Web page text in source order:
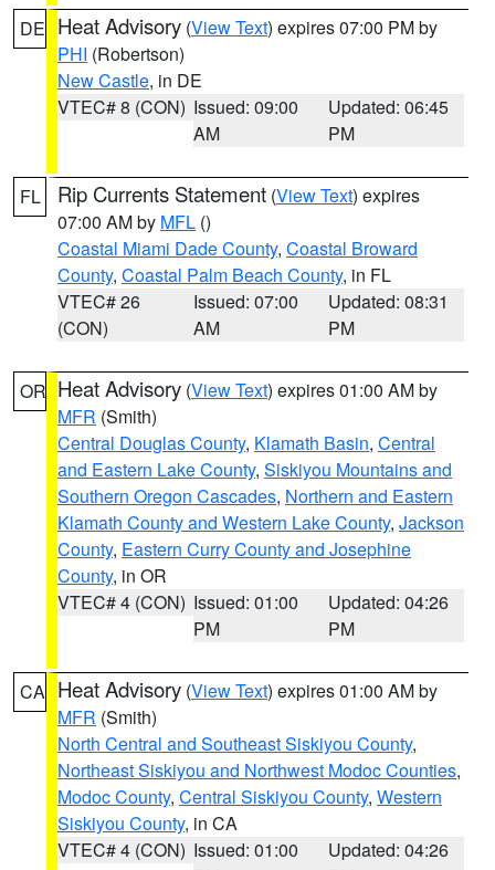
DE Heat Advisory (View Text) expires 07:00 PM by
PHI (Robertson)
New Castle, in DE
VTEC# 8 (CON) Issued: 09:00
AM
Updated: 06:45
PM
FL Rip Currents Statement (View Text) expires
07:00 AM by MFL ()
Coastal Miami Dade County, Coastal Broward
County, Coastal Palm Beach County, in FL
VTEC# 26
(CON)
Issued: 07:00
AM
Updated: 08:31
PM
OR Heat Advisory (View Text) expires 01:00 AM by
MFR (Smith)
Central Douglas County, Klamath Basin, Central
and Eastern Lake County, Siskiyou Mountains and
Southern Oregon Cascades, Northern and Eastern
Klamath County and Western Lake County, Jackson
County, Eastern Curry County and Josephine
County, in OR
VTEC# 4 (CON) Issued: 01:00
PM
Updated: 04:26
PM
CA Heat Advisory (View Text) expires 01:00 AM by
MFR (Smith)
North Central and Southeast Siskiyou County,
Northeast Siskiyou and Northwest Modoc Counties,
Modoc County, Central Siskiyou County, Western
Siskiyou County, in CA
VTEC# 4 (CON) Issued: 01:00
Updated: 04:26